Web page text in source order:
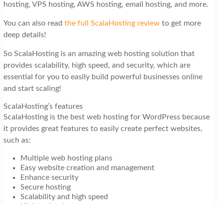
hosting, VPS hosting, AWS hosting, email hosting, and more.
You can also read the full ScalaHosting reviewto get more
deep details!
So ScalaHosting is an amazing web hosting solution that
provides scalability, high speed, and security, which are
essential for you to easily build powerful businesses online
and start scaling!
ScalaHosting’s features
ScalaHosting is the best web hosting for WordPress because
it provides great features to easily create perfect websites,
such as:
Multiple web hosting plans
Easy website creation and management
Enhance security
Secure hosting
Scalability and high speed